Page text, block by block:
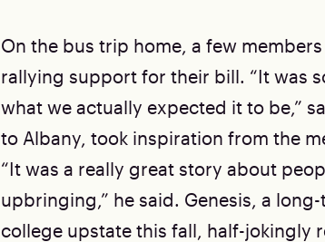
On the bus trip home, a few
rallying support for their bill. “It was
what we actually expected it to be,”
to Albany, took inspiration from the
“It was a really great story about
upbringing,” he said. Genesis, a
college upstate this fall, half-jokingly